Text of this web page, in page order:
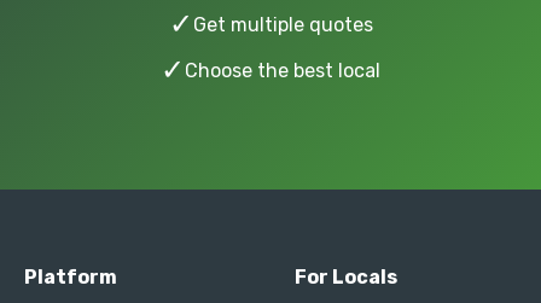
✓ Get multiple quotes
✓ Choose the best local
Platform For Locals